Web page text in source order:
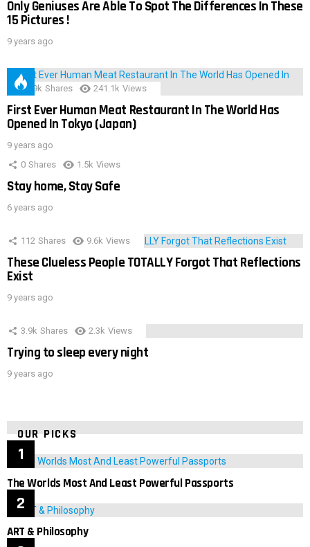
Only Geniuses Are Able To Spot The Differences In These
15 Pictures !
9 years ago
28.9k Shares 241.1k Views
First Ever Human Meat Restaurant In The World Has
Opened In Tokyo (Japan)
9 years ago
0 Shares 1.5k Views
Stay home, Stay Safe
6 years ago
112 Shares 9.6k Views
These Clueless People TOTALLY Forgot That Reflections
Exist
9 years ago
3.9k Shares 2.3k Views
Trying to sleep every night
9 years ago
OUR PICKS
The Worlds Most And Least Powerful Passports
ART & Philosophy